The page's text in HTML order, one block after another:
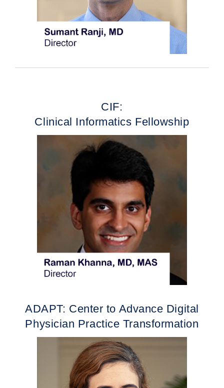
CIF:
Clinical Informatics Fellowship
ADAPT: Center to Advance Digital
Physician Practice Transformation